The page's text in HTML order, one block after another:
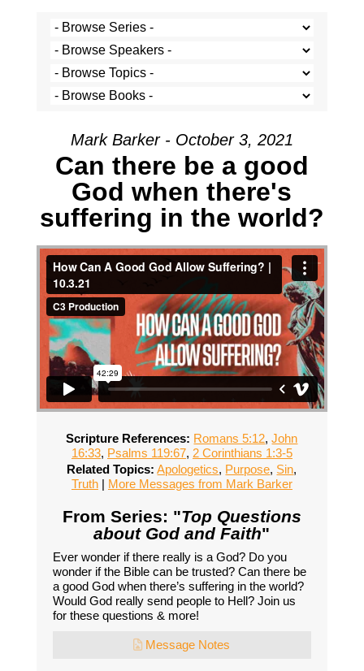
Mark Barker - October 3, 2021
Can there be a good
God when there's
suffering in the world?
Scripture References: Romans 5:12,John
16:33, Psalms 119:67, 2 Corinthians 1:3-5
Related Topics: Apologetics, Purpose, Sin,
Truth| More Messages from Mark Barker
From Series: "Top Questions
about God and Faith"
Ever wonder if there really is a God? Do you
wonder if the Bible can be trusted? Can there be
a good God when there’s suffering in the world?
Would God really send people to Hell? Join us
for these questions & more!
Message Notes